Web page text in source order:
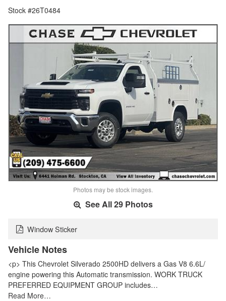
Stock #26T0484
Photos may be stock images.
See All 29 Photos
Window Sticker
Vehicle Notes
<p> This Chevrolet Silverado 2500HD delivers a Gas V8 6.6L/
engine powering this Automatic transmission. WORK TRUCK
PREFERRED EQUIPMENT GROUP includes…
Read More…